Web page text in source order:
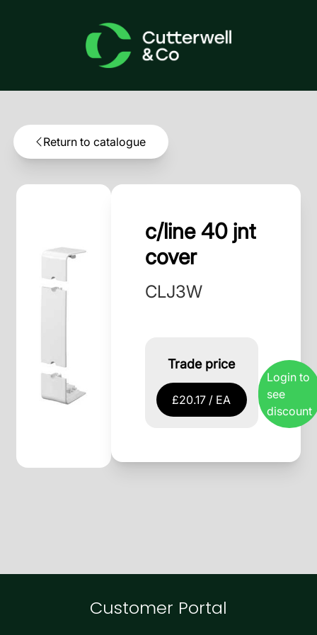
Return to catalogue
c/line 40 jnt
cover
CLJ3W
Trade price
£20.17 / EA
Login to
see
discount
Customer Portal